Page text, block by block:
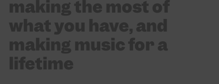
making the most of
what you have, and
making music for a
lifetime